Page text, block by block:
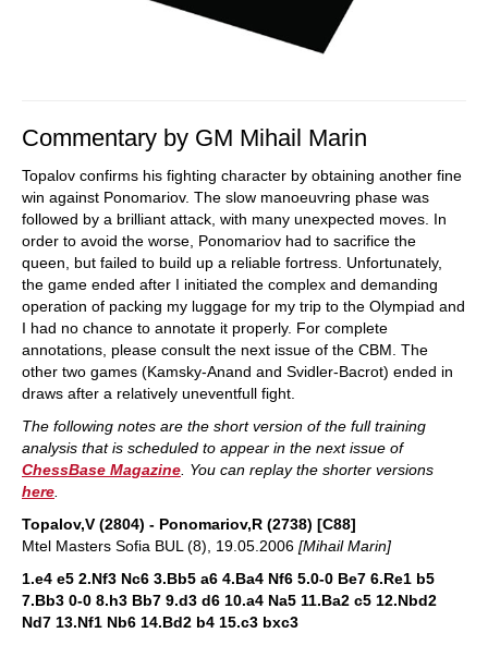
Commentary by GM Mihail Marin
Topalov confirms his fighting character by obtaining another fine
win against Ponomariov. The slow manoeuvring phase was
followed by a brilliant attack, with many unexpected moves. In
order to avoid the worse, Ponomariov had to sacrifice the
queen, but failed to build up a reliable fortress. Unfortunately,
the game ended after I initiated the complex and demanding
operation of packing my luggage for my trip to the Olympiad and
I had no chance to annotate it properly. For complete
annotations, please consult the next issue of the CBM. The
other two games (Kamsky-Anand and Svidler-Bacrot) ended in
draws after a relatively uneventfull fight.
The following notes are the short version of the full training
analysis that is scheduled to appear in the next issue of
ChessBase Magazine . You can replay the shorter versions
here
Topalov,V (2804) - Ponomariov,R (2738) [C88]
Mtel Masters Sofia BUL (8), 19.05.2006 [Mihail Marin]
1.e4 e5 2.Nf3 Nc6 3.Bb5 a6 4.Ba4 Nf6 5.0-0 Be7 6.Re1 b5
7.Bb3 0-0 8.h3 Bb7 9.d3 d6 10.a4 Na5 11.Ba2 c5 12.Nbd2
Nd7 13.Nf1 Nb6 14.Bd2 b4 15.c3 bxc3